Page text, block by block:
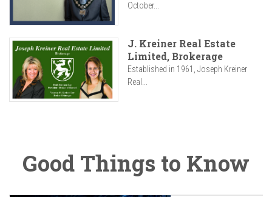
October...
J. Kreiner Real Estate
Limited, Brokerage
Established in 1961, Joseph Kreiner
Real...
Good Things to Know